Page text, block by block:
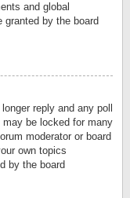
and global
by the board
reply and any poll
be locked for many
moderator or board
own topics
by the board